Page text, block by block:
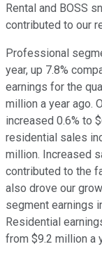
Rental and BOSS
contributed to our
Professional
year, up 7.8%
earnings for the
million a year ago.
increased 0.6% to
residential sales
million. Increased
contributed to the
also drove our
segment earnings
Residential
from $9.2 million a